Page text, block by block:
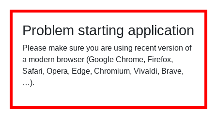
Problem starting application
Please make sure you are using recent version of
a modern browser (Google Chrome, Firefox,
Safari, Opera, Edge, Chromium, Vivaldi, Brave,
…).